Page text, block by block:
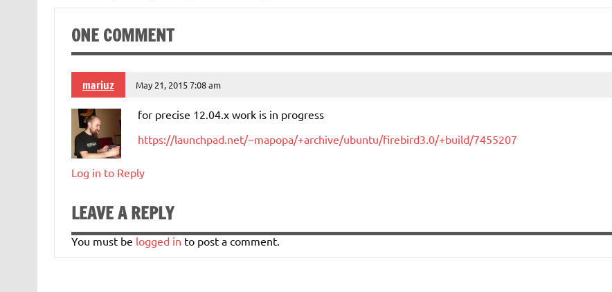
ONE COMMENT
mariuz May 21, 2015 7:08 am
for precise 12.04.x work is in progress
https://launchpad.net/~mapopa/+archive/ubuntu/firebird3.0/+build/7455207
Log in to Reply
LEAVE A REPLY
You must be logged in to post a comment.